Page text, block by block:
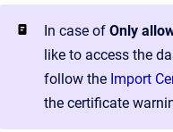
In case of Only
like to access the
follow the Import
the certificate